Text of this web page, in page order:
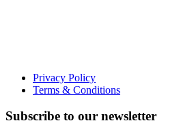
Privacy Policy
Terms & Conditions
Subscribe to our newsletter